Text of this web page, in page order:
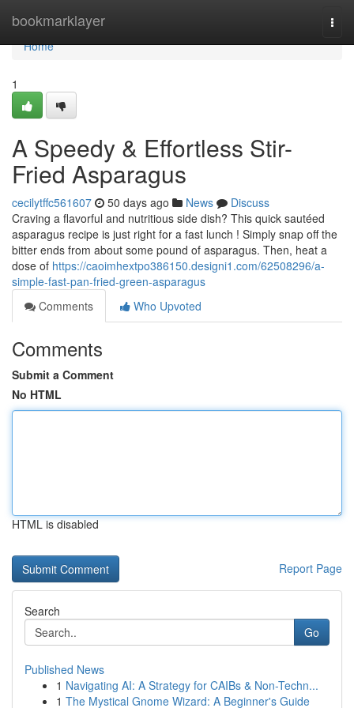
bookmarklayer
Home
Home
1
A Speedy & Effortless Stir-
Fried Asparagus
cecilytffc561607 50 days ago News
Discuss
Craving a flavorful and nutritious side dish? This quick sautéed
asparagus recipe is just right for a fast lunch ! Simply snap off the
bitter ends from about some pound of asparagus. Then, heat a
dose of https://caoimhextpo386150.designi1.com/62508296/a-
simple-fast-pan-fried-green-asparagus
Comments
Who Upvoted
Comments
Submit a Comment
No HTML
HTML is disabled
Report Page
Search
Go
Published News
1 Navigating AI: A Strategy for CAIBs & Non-Techn...
1 The Mystical Gnome Wizard: A Beginner's Guide